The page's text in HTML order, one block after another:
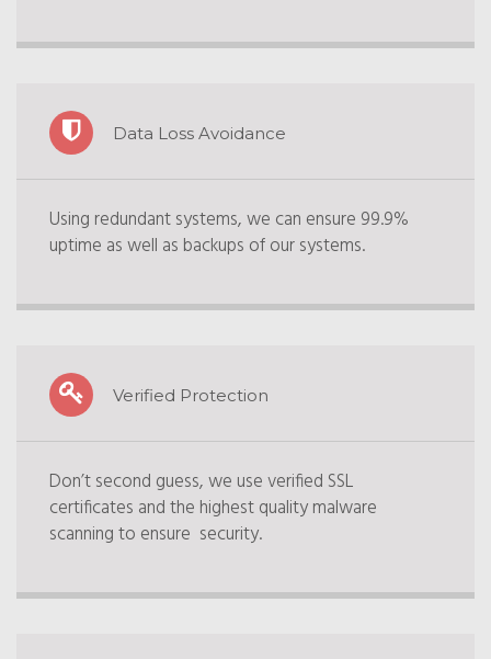
Data Loss Avoidance
Using redundant systems, we can ensure 99.9%
uptime as well as backups of our systems.
Verified Protection
Don’t second guess, we use verified SSL
certificates and the highest quality malware
scanning to ensure security.